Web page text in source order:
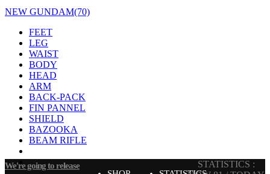
NEW GUNDAM(70)
FEET
LEG
WAIST
BODY
HEAD
ARM
BACK-PACK
FIN PANNEL
SHIELD
BAZOOKA
BEAM RIFLE
We're going to release
STATISTICS :